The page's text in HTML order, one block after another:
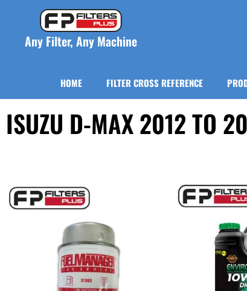
Any Filter, Any Machine
HOME FILTER CROSS REFERENCE
ISUZU D-MAX 2012 TO